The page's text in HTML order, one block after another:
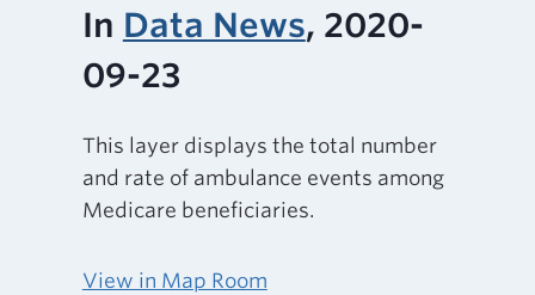
In Data News, 2020-
09-23
This layer displays the total number
and rate of ambulance events among
Medicare beneficiaries.
View in Map Room